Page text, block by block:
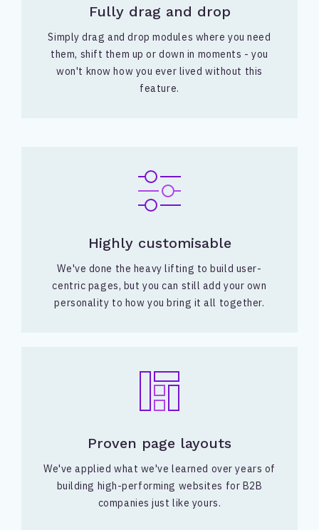
Fully drag and drop
Simply drag and drop modules where you need
them, shift them up or down in moments - you
won't know how you ever lived without this
feature.
Highly customisable
We've done the heavy lifting to build user-
centric pages, but you can still add your own
personality to how you bring it all together.
Proven page layouts
We've applied what we've learned over years of
building high-performing websites for B2B
companies just like yours.